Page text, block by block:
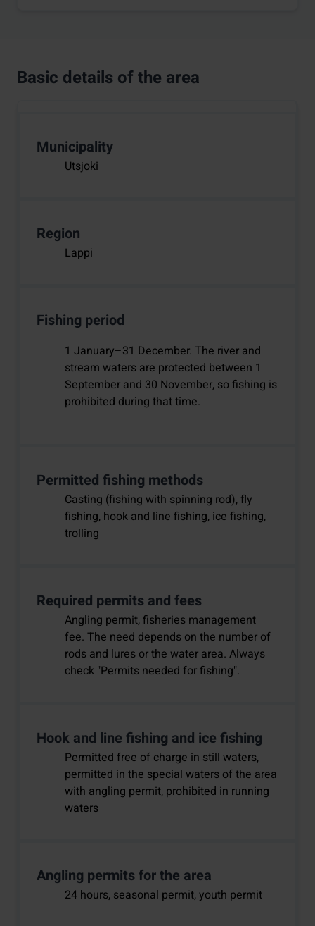
Basic details of the area
Municipality
Utsjoki
Region
Lappi
Fishing period
1 January–31 December. The river and
stream waters are protected between 1
September and 30 November, so fishing is
prohibited during that time.
Permitted fishing methods
Casting (fishing with spinning rod), fly
fishing, hook and line fishing, ice fishing,
trolling
Required permits and fees
Angling permit, fisheries management
fee. The need depends on the number of
rods and lures or the water area. Always
check "Permits needed for fishing".
Hook and line fishing and ice fishing
Permitted free of charge in still waters,
permitted in the special waters of the area
with angling permit, prohibited in running
waters
Angling permits for the area
24 hours, seasonal permit, youth permit